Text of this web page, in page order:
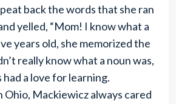
back the words that she ran
yelled, “Mom! I know what a
years old, she memorized the
really know what a noun was,
a love for learning.
Ohio, Mackiewicz always cared